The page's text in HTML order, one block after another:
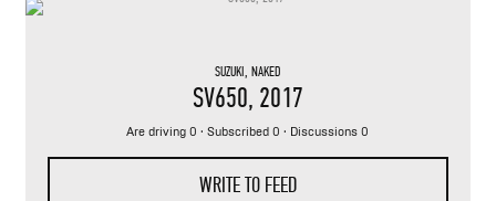
SUZUKI, NAKED
SV650, 2017
Are driving 0 · Subscribed 0 · Discussions 0
WRITE TO FEED